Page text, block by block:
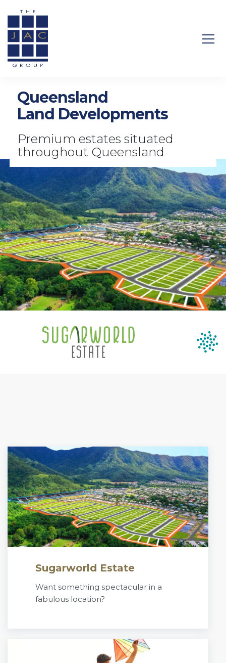
Queensland
Land Developments
Premium estates situated
throughout Queensland
Sugarworld Estate
Want something spectacular in a
fabulous location?